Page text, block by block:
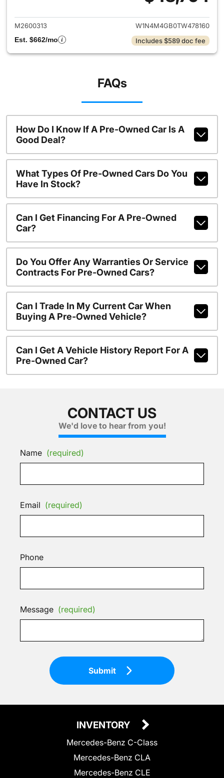
View details for 2026
M2600313
W1N4M4GB0TW478160
Est. $662/mo
Includes $589 doc fee
FAQs
How Do I Know If A Pre-Owned Car Is A
Good Deal?
What Types Of Pre-Owned Cars Do You
Have In Stock?
Can I Get Financing For A Pre-Owned
Car?
Do You Offer Any Warranties Or Service
Contracts For Pre-Owned Cars?
Can I Trade In My Current Car When
Buying A Pre-Owned Vehicle?
Can I Get A Vehicle History Report For A
Pre-Owned Car?
CONTACT US
We'd love to hear from you!
Name (required)
Email (required)
Phone
Message (required)
Submit
INVENTORY
Mercedes-Benz C-Class
Mercedes-Benz CLA
Mercedes-Benz CLE